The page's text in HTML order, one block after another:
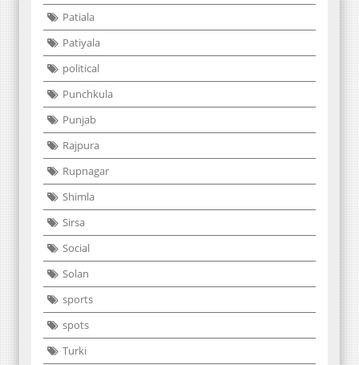
Patiala
Patiyala
political
Punchkula
Punjab
Rajpura
Rupnagar
Shimla
Sirsa
Social
Solan
sports
spots
Turki